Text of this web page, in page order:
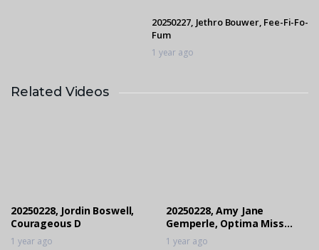
20250227, Jethro Bouwer, Fee-Fi-Fo-
Fum
1 year ago
20250227, Grant Langley, Foresyte
Related Videos
20250228, Jordin Boswell,
Courageous D
1 year ago
20250228, Amy Jane
Gemperle, Optima Miss
Contha Quick PS
1 year ago